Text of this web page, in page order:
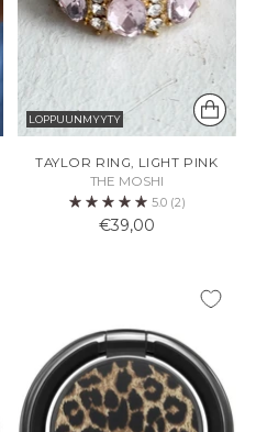
LOPPUUNMYYTY
TAYLOR RING, LIGHT PINK
THE MOSHI
5.0 (2)
€39,00